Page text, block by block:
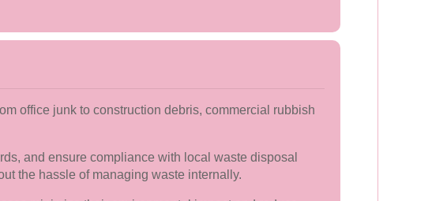
office junk to construction debris, commercial rubbish
and ensure compliance with local waste disposal
the hassle of managing waste internally.